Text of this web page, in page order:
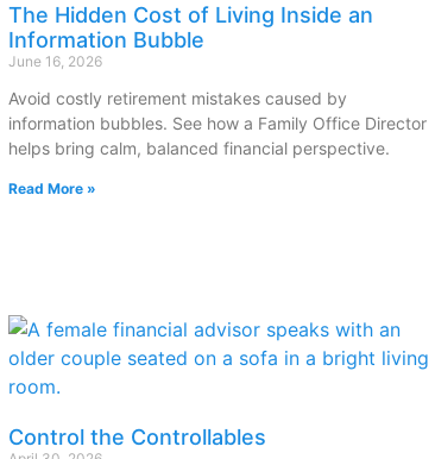
The Hidden Cost of Living Inside an
Information Bubble
June 16, 2026
Avoid costly retirement mistakes caused by
information bubbles. See how a Family Office Director
helps bring calm, balanced financial perspective.
Read More »
Control the Controllables